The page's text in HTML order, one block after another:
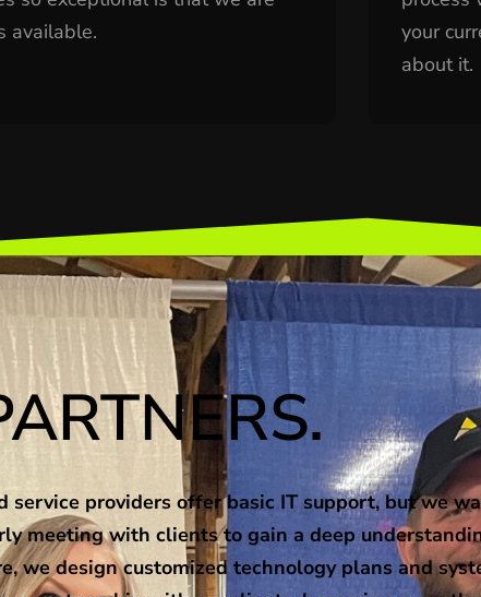
available.
your
about it.
service providers offer basic IT support, but we
meeting with clients to gain a deep
we design customized technology plans and